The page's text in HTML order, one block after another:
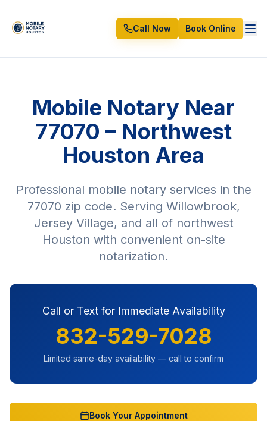
Call Now Book Online
Mobile Notary Near
77070 – Northwest
Houston Area
Professional mobile notary services in the
77070 zip code. Serving Willowbrook,
Jersey Village, and all of northwest
Houston with convenient on-site
notarization.
Call or Text for Immediate Availability
832-529-7028
Limited same-day availability — call to confirm
Book Your Appointment